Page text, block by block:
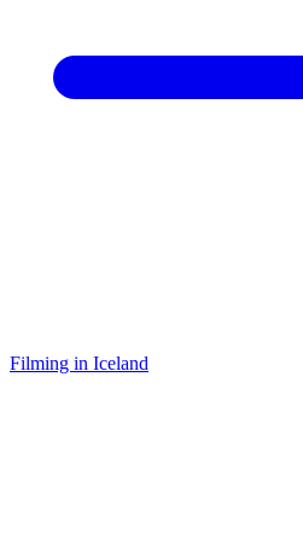
Filming in Iceland